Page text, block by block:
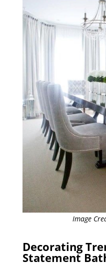
Image
Decorating
Statement